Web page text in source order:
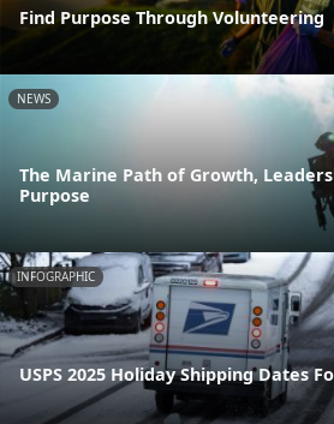
Find Purpose Through Volunteering
NEWS
The Marine Path of Growth,
Purpose
INFOGRAPHIC
USPS 2025 Holiday Shipping Dates